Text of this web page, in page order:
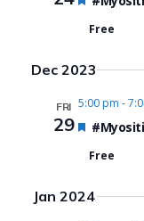
Free
Dec 2023
FRI
29
5:00 pm -
Featured
Free
Jan 2024